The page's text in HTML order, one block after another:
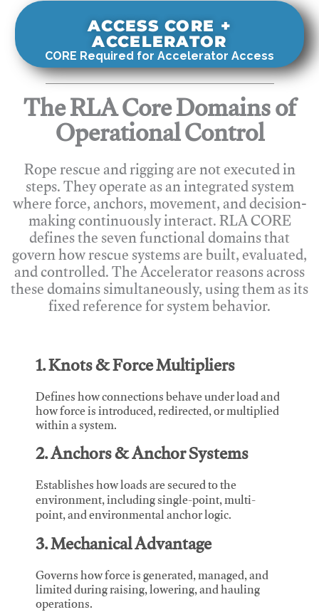
ACCESS CORE +
ACCELERATOR
CORE Required for Accelerator Access
The RLA Core Domains of
Operational Control
Rope rescue and rigging are not executed in
steps. They operate as an integrated system
where force, anchors, movement, and decision-
making continuously interact. RLA CORE
defines the seven functional domains that
govern how rescue systems are built, evaluated,
and controlled. The Accelerator reasons across
these domains simultaneously, using them as its
fixed reference for system behavior.
1. Knots & Force Multipliers
Defines how connections behave under load and
how force is introduced, redirected, or multiplied
within a system.
2. Anchors & Anchor Systems
Establishes how loads are secured to the
environment, including single-point, multi-
point, and environmental anchor logic.
3. Mechanical Advantage
Governs how force is generated, managed, and
limited during raising, lowering, and hauling
operations.